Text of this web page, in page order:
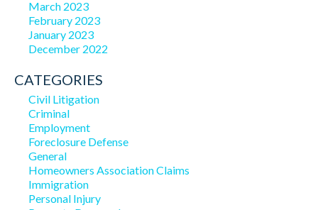
March 2023
February 2023
January 2023
December 2022
CATEGORIES
Civil Litigation
Criminal
Employment
Foreclosure Defense
General
Homeowners Association Claims
Immigration
Personal Injury